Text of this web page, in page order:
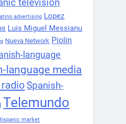
television
advertising Lopez
Luis Miguel Messianu
Nueva Network Piolin
language
language media
Spanish-
Telemundo
market